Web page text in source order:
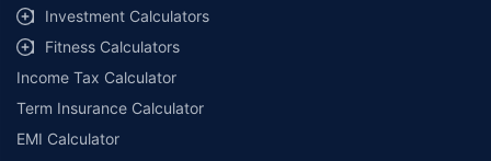
select network garages. On-ground workshop team available in select
workshops. Repair warranty on parts at the sole discretion of insurance
companies. Dedicated Claims Manager. 24x7 Claim Assistance.
Investment Calculators
Fitness Calculators
Income Tax Calculator
Term Insurance Calculator
EMI Calculator